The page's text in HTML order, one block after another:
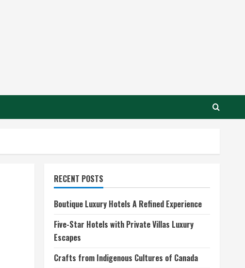
RECENT POSTS
Boutique Luxury Hotels A Refined Experience
Five-Star Hotels with Private Villas Luxury
Escapes
Crafts from Indigenous Cultures of Canada